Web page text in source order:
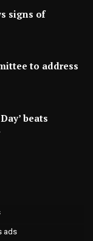
signs of
to address
beats
ads